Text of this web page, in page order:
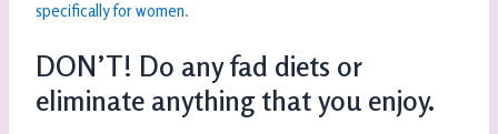
specifically for women.
DON’T! Do any fad diets or
eliminate anything that you enjoy.